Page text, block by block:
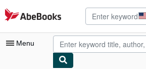
Skip to main content
AbeBooks.com
Menu